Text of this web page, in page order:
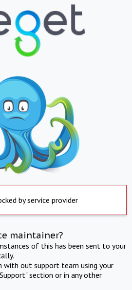
by service provider
maintainer?
of this has been sent to your
with out support team using your
section or in any other